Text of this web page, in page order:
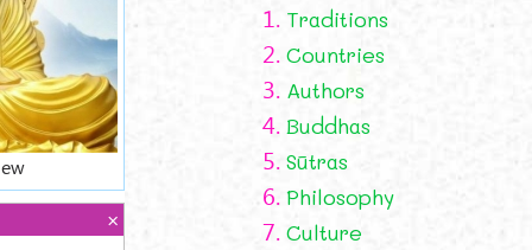
1. Traditions
2. Countries
3. Authors
4. Buddhas
5. Sūtras
6. Philosophy
7. Culture